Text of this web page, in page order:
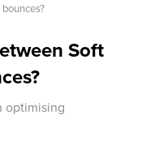
Soft
optimising